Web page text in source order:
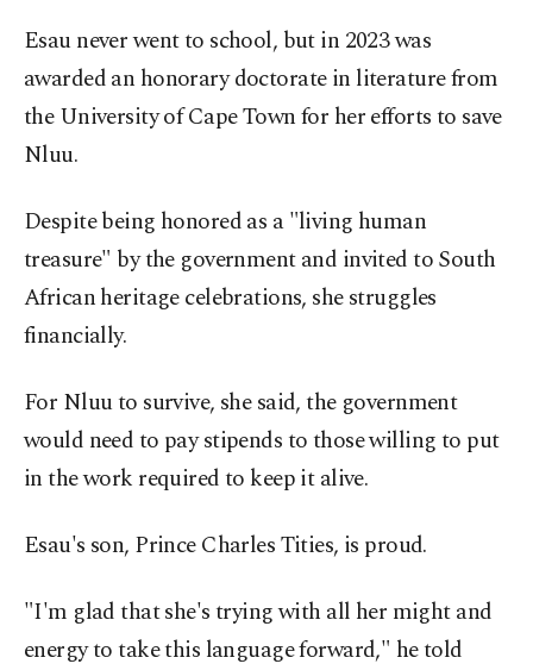
Esau never went to school, but in 2023 was
awarded an honorary doctorate in literature from
the University of Cape Town for her efforts to save
Nluu.
Despite being honored as a "living human
treasure" by the government and invited to South
African heritage celebrations, she struggles
financially.
For Nluu to survive, she said, the government
would need to pay stipends to those willing to put
in the work required to keep it alive.
Esau's son, Prince Charles Tities, is proud.
"I'm glad that she's trying with all her might and
energy to take this language forward," he told